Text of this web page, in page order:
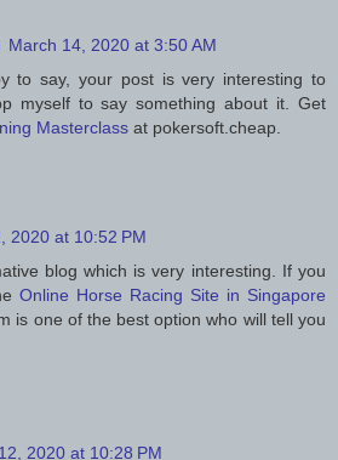
March 14, 2020 at 3:50 AM
to say, your post is very interesting to
myself to say something about it. Get
Masterclass at pokersoft.cheap.
2020 at 10:52 PM
blog which is very interesting. If you
Online Horse Racing Site in Singapore
is one of the best option who will tell you
2020 at 10:28 PM